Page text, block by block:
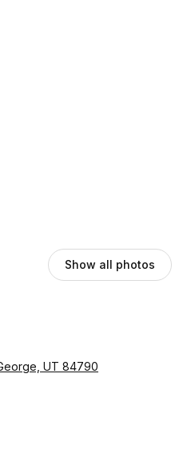
Show all photos
UT 84790